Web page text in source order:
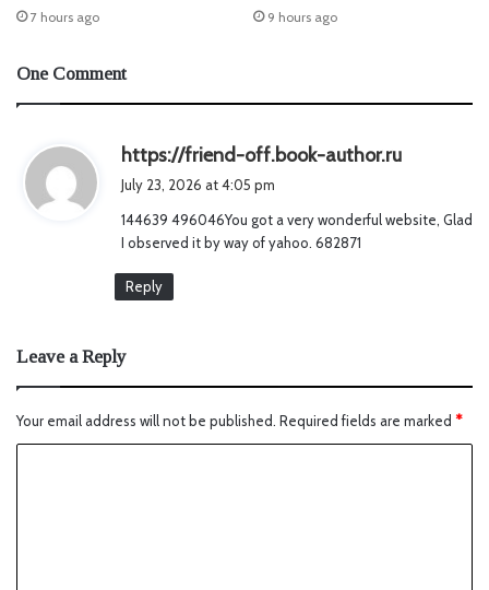
7 hours ago
9 hours ago
One Comment
https://friend-off.book-author.ru
s
July 23, 2026 at 4:05 pm
144639 496046You got a very wonderful website, Glad
I observed it by way of yahoo. 682871
Reply
Leave a Reply
Your email address will not be published. Required fields are marked *